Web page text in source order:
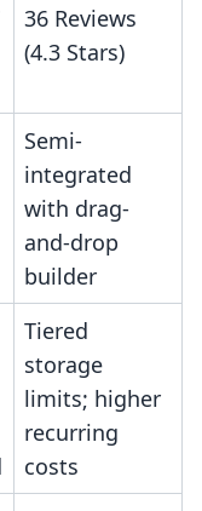
36 Reviews
(4.3 Stars)
Semi-
integrated
with drag-
and-drop
builder
Tiered
storage
limits; higher
recurring
costs